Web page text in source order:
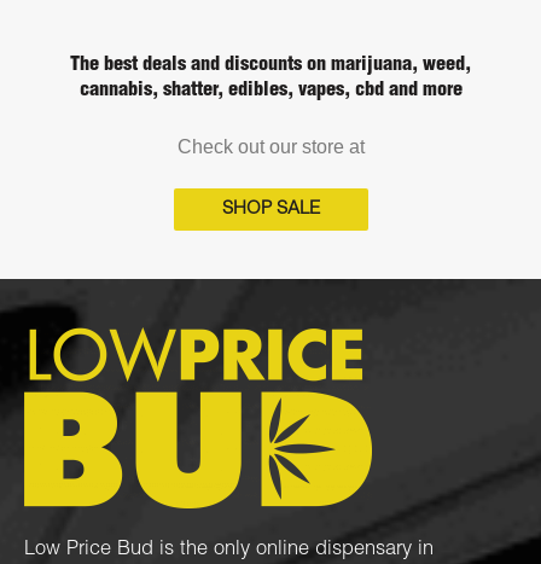
The best deals and discounts on marijuana, weed,
cannabis, shatter, edibles, vapes, cbd and more
Check out our store at
SHOP SALE
Low Price Bud is the only online dispensary in